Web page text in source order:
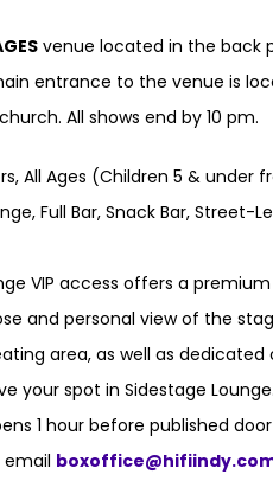
venue located in the back
entrance to the venue is
All shows end by 10 pm.
All Ages (Children 5 & under
Full Bar, Snack Bar, Street-
VIP access offers a
and personal view of the
area, as well as dedicated
your spot in Sidestage Lounge.
1 hour before published